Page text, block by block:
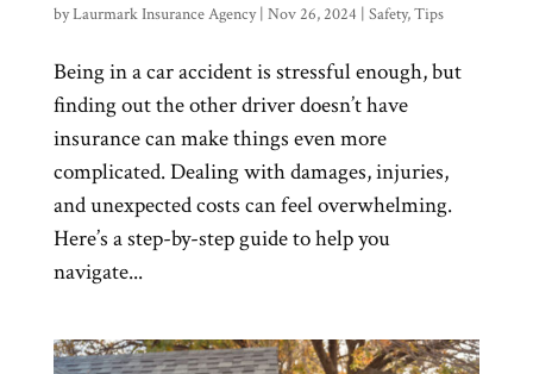
byLaurmark Insurance Agency| Nov 26, 2024 Safety,Tips
Being in a car accident is stressful enough, but
finding out the other driver doesn’t have
insurance can make things even more
complicated. Dealing with damages, injuries,
and unexpected costs can feel overwhelming.
Here’s a step-by-step guide to help you
navigate...